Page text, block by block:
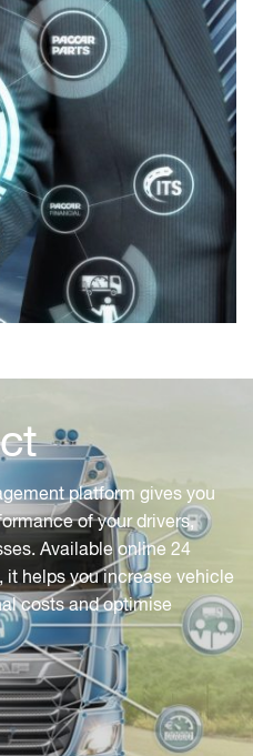
platform gives you
of your drivers,
Available online 24
it helps you increase vehicle
costs and optimise